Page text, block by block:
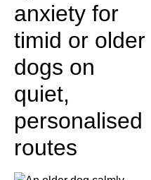
anxiety for
timid or older
dogs on
quiet,
personalised
routes